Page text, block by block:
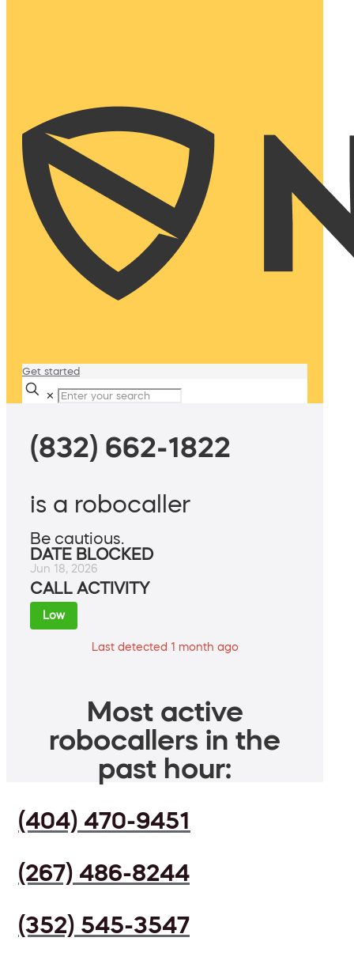
Get started
✕
(832) 662-1822
is a robocaller
Be cautious.
DATE BLOCKED
Jun 18, 2026
CALL ACTIVITY
Low
Last detected 1 month ago
Most active
robocallers in the
past hour:
(404) 470-9451
(267) 486-8244
(352) 545-3547